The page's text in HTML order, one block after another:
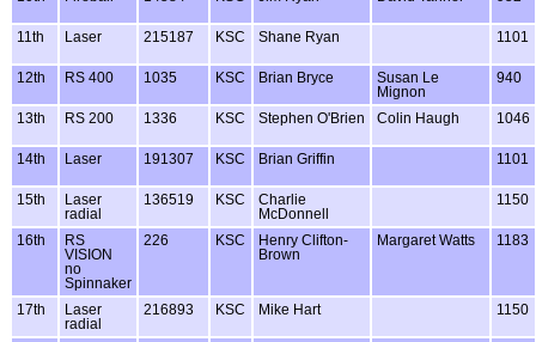
11th Laser 215187 KSC Shane Ryan 1101
12th RS 400 1035 KSC Brian Bryce
Susan Le
Mignon
940
13th RS 200 1336 KSC Stephen O'Brien Colin Haugh 1046
14th Laser 191307 KSC Brian Griffin 1101
15th
Laser
radial
136519 KSC
Charlie
McDonnell
1150
16th
RS
VISION
no
Spinnaker
226 KSC
Henry Clifton-
Brown
Margaret Watts 1183
17th
Laser
radial
216893 KSC Mike Hart 1150